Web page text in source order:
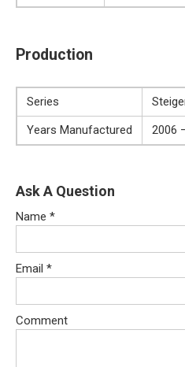
Production
Series
Years Manufactured
2006
Ask A Question
Name *
Email *
Comment